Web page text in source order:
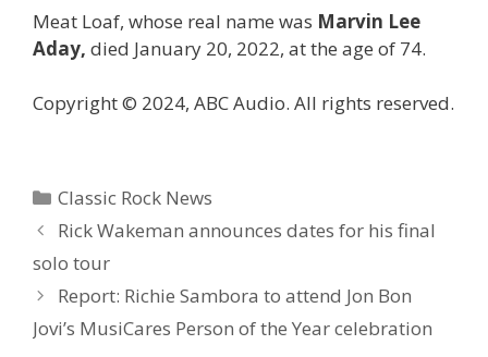
Meat Loaf, whose real name was Marvin Lee
Aday, died January 20, 2022, at the age of 74.
Copyright © 2024, ABC Audio. All rights reserved.
Categories
Classic Rock News
Rick Wakeman announces dates for his final
solo tour
Report: Richie Sambora to attend Jon Bon
Jovi’s MusiCares Person of the Year celebration